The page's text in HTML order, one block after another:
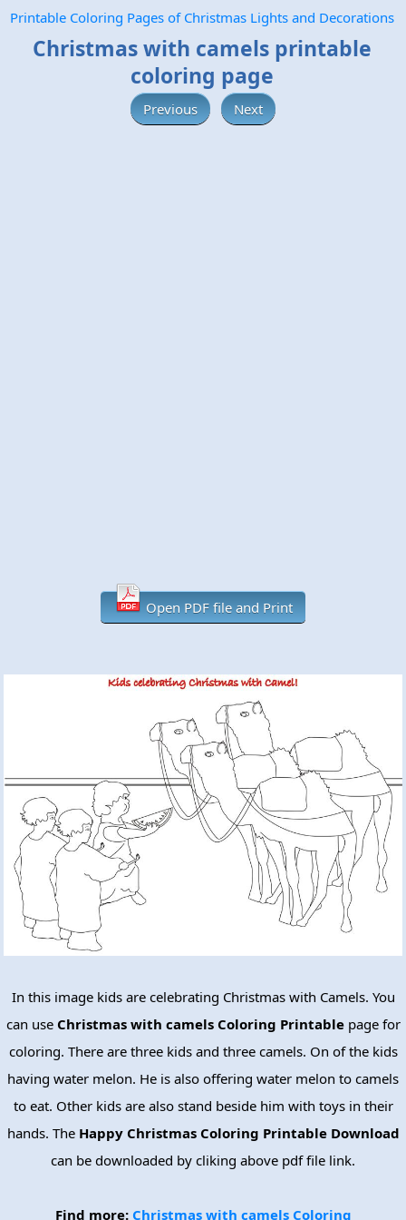
Printable Coloring Pages of Christmas Lights and Decorations
Christmas with camels printable
coloring page
Previous Next
Open PDF file and Print
In this image kids are celebrating Christmas with Camels. You
can use Christmas with camels Coloring Printablepage for
coloring. There are three kids and three camels. On of the kids
having water melon. He is also offering water melon to camels
to eat. Other kids are also stand beside him with toys in their
hands. The Happy Christmas Coloring Printable Download
can be downloaded by cliking above pdf file link.
Find more: Christmas with camels Coloring